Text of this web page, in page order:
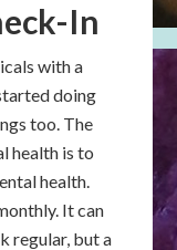
In
with a
doing
too. The
health is to
health.
It can
regular, but a